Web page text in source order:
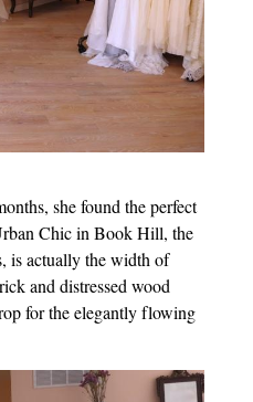
she found the perfect
Chic in Book Hill, the
is actually the width of
and distressed wood
for the elegantly flowing